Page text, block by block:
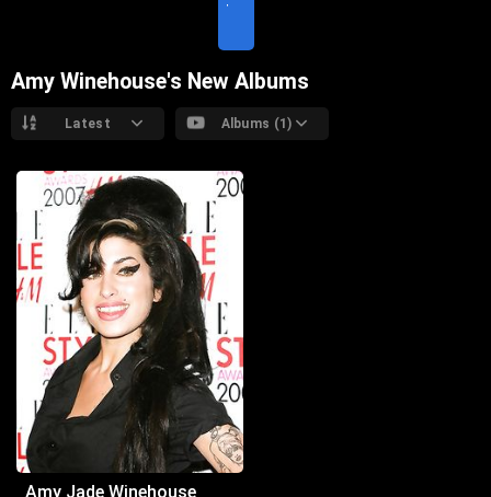
T
Amy Winehouse's New Albums
Latest Albums (1)
Amy Jade Winehouse